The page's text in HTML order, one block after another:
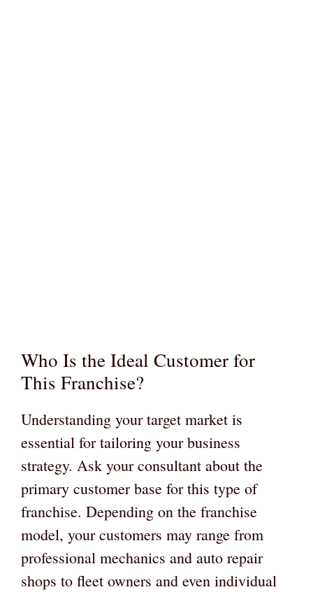
Who Is the Ideal Customer for
This Franchise?
Understanding your target market is
essential for tailoring your business
strategy. Ask your consultant about the
primary customer base for this type of
franchise. Depending on the franchise
model, your customers may range from
professional mechanics and auto repair
shops to fleet owners and even individual